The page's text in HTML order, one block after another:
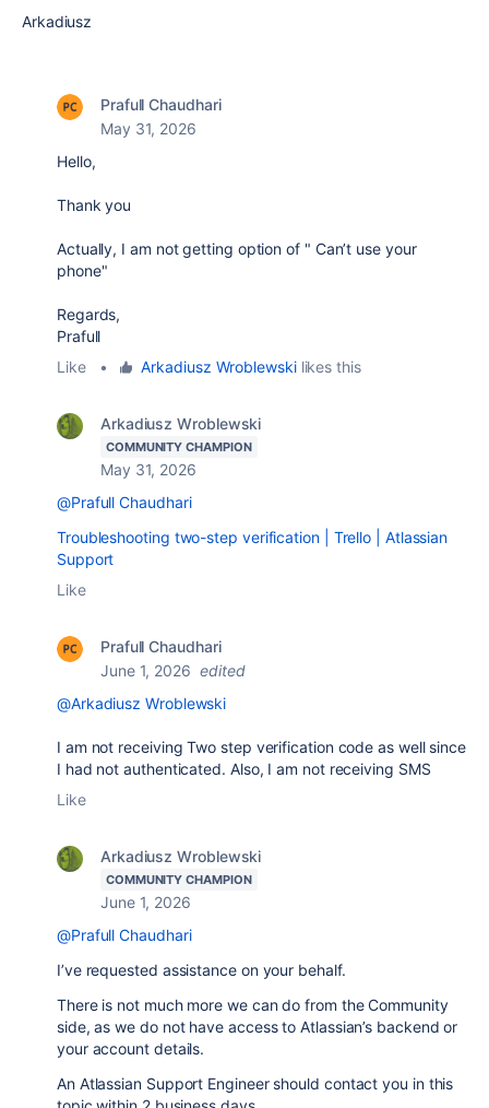
Arkadiusz
Prafull Chaudhari
May 31, 2026
Hello,
Thank you
Actually, I am not getting option of " Can’t use your
phone"
Regards,
Prafull
Like
• Arkadiusz Wroblewskilikes this
Arkadiusz Wroblewski
COMMUNITY CHAMPION
May 31, 2026
@Prafull Chaudhari
Troubleshooting two-step verification | Trello | Atlassian
Support
Like
Prafull Chaudhari
June 1, 2026 edited
@Arkadiusz Wroblewski
I am not receiving Two step verification code as well since
I had not authenticated. Also, I am not receiving SMS
Like
Arkadiusz Wroblewski
COMMUNITY CHAMPION
June 1, 2026
@Prafull Chaudhari
I’ve requested assistance on your behalf.
There is not much more we can do from the Community
side, as we do not have access to Atlassian’s backend or
your account details.
An Atlassian Support Engineer should contact you in this